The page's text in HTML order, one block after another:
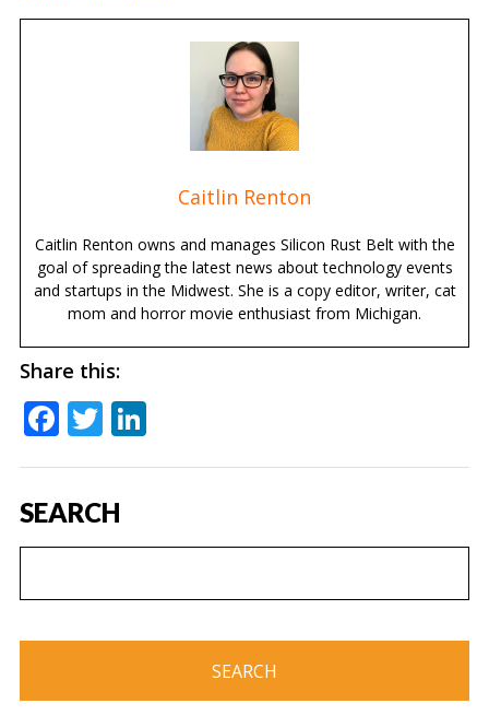
Caitlin Renton
Caitlin Renton owns and manages Silicon Rust Belt with the
goal of spreading the latest news about technology events
and startups in the Midwest. She is a copy editor, writer, cat
mom and horror movie enthusiast from Michigan.
Share this:
Facebook
Twitter
LinkedIn
SEARCH